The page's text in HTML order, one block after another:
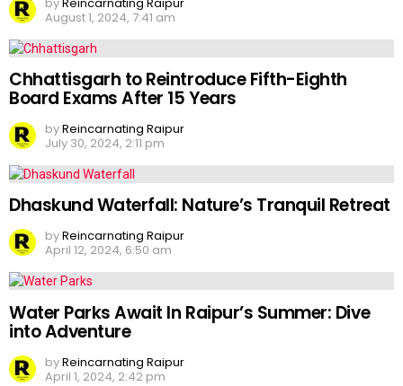
August 1, 2024, 7:41 am
Chhattisgarh to Reintroduce Fifth-Eighth
Board Exams After 15 Years
byReincarnating Raipur
July 30, 2024, 2:11 pm
Dhaskund Waterfall: Nature’s Tranquil Retreat
byReincarnating Raipur
April 12, 2024, 6:50 am
Water Parks Await In Raipur’s Summer: Dive
into Adventure
byReincarnating Raipur
April 1, 2024, 2:42 pm